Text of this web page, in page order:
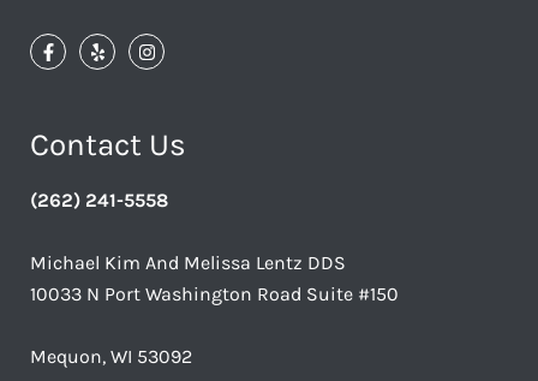
Contact Us
(262) 241-5558
Michael Kim And Melissa Lentz DDS
10033 N Port Washington Road Suite #150
Mequon, WI 53092